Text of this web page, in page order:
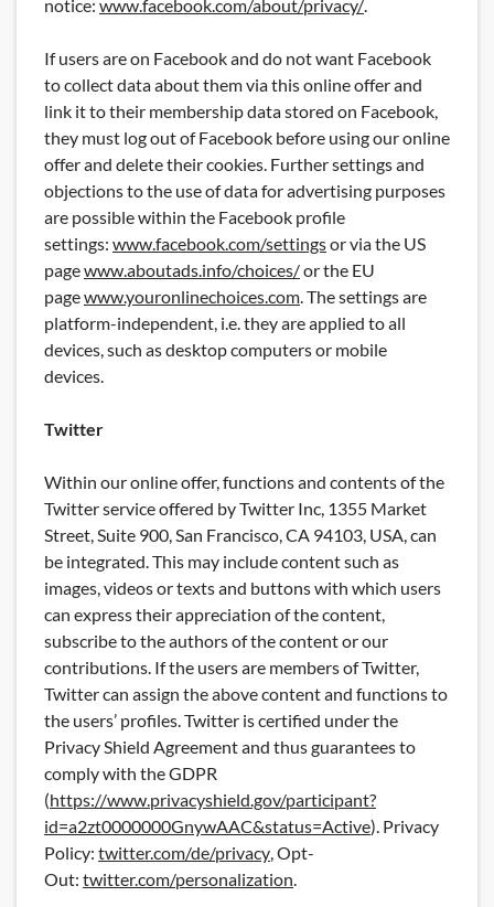
notice: www.facebook.com/about/privacy/.
If users are on Facebook and do not want Facebook
to collect data about them via this online offer and
link it to their membership data stored on Facebook,
they must log out of Facebook before using our online
offer and delete their cookies. Further settings and
objections to the use of data for advertising purposes
are possible within the Facebook profile
settings: www.facebook.com/settingsor via the US
pagewww.aboutads.info/choices/or the EU
pagewww.youronlinechoices.com. The settings are
platform-independent, i.e. they are applied to all
devices, such as desktop computers or mobile
devices.
Twitter
Within our online offer, functions and contents of the
Twitter service offered by Twitter Inc, 1355 Market
Street, Suite 900, San Francisco, CA 94103, USA, can
be integrated. This may include content such as
images, videos or texts and buttons with which users
can express their appreciation of the content,
subscribe to the authors of the content or our
contributions. If the users are members of Twitter,
Twitter can assign the above content and functions to
the users’ profiles. Twitter is certified under the
Privacy Shield Agreement and thus guarantees to
comply with the GDPR
(https://www.privacyshield.gov/participant?
id=a2zt0000000GnywAAC&status=Active). Privacy
Policy: twitter.com/de/privacy, Opt-
Out: twitter.com/personalization.